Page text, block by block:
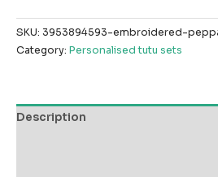
SKU: 3953894593-embroidered-
Category: Personalised tutu sets
Description